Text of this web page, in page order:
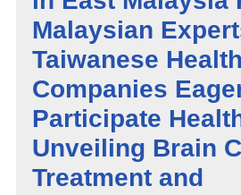
Malaysian
Taiwanese
Companies
Participate
Unveiling Brain
Treatment and